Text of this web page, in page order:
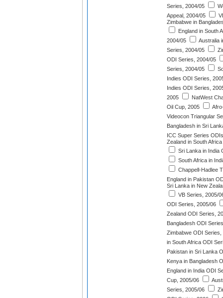
Series, 2004/05
Appeal, 2004/05
Zimbabwe in
England in South
2004/05
Australia
Series, 2004/05
ODI Series, 2004/05
Series, 2004/05
Indies ODI Series,
Indies ODI Series,
2005
NatWest
Oil Cup, 2005
Videocon Triangular
Bangladesh in Sri
ICC Super Series
Zealand in South
Sri Lanka in India
South Africa in
Chappell-Hadlee
England in Pakistan
Sri Lanka in New
VB Series, 2005/
ODI Series, 2005/06
Zealand ODI Series,
Bangladesh ODI
Zimbabwe ODI Series,
in South Africa ODI
Pakistan in Sri Lanka
Kenya in Bangladesh
England in India ODI
Cup, 2005/06
Series, 2005/06